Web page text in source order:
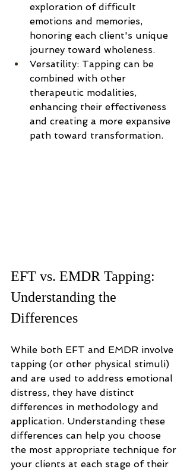
exploration of difficult
emotions and memories,
honoring each client's unique
journey toward wholeness.
Versatility: Tapping can be
combined with other
therapeutic modalities,
enhancing their effectiveness
and creating a more expansive
path toward transformation.
EFT vs. EMDR Tapping:
Understanding the
Differences
While both EFT and EMDR involve
tapping (or other physical stimuli)
and are used to address emotional
distress, they have distinct
differences in methodology and
application. Understanding these
differences can help you choose
the most appropriate technique for
your clients at each stage of their